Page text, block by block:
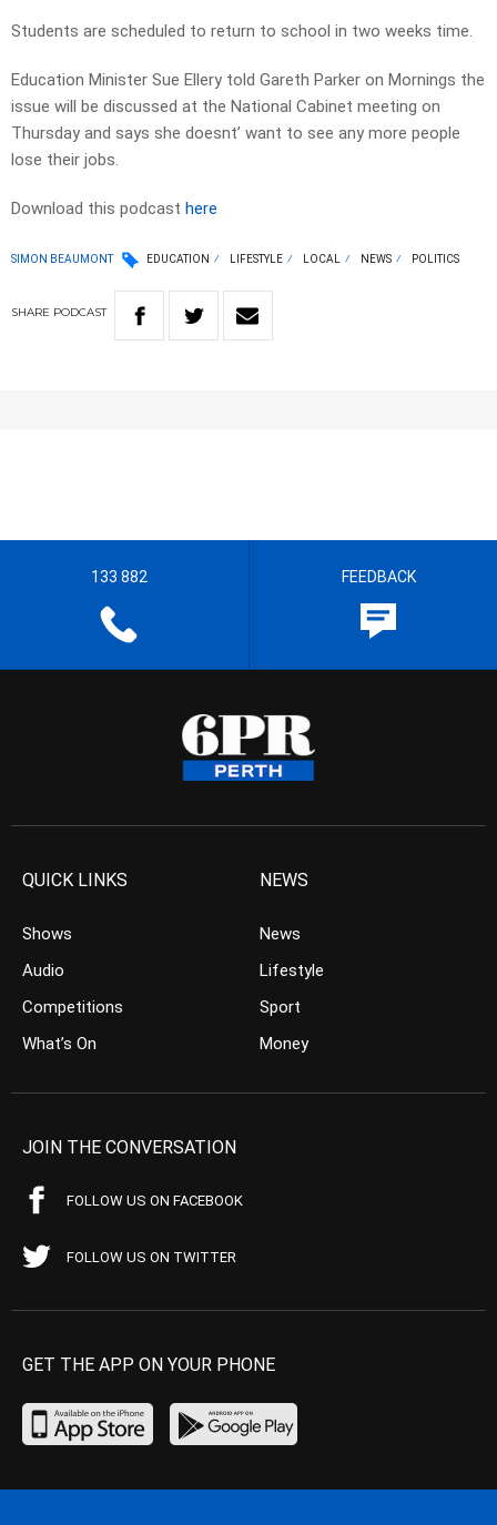
Students are scheduled to return to school in two weeks time.
Education Minister Sue Ellery told Gareth Parker on Mornings the
issue will be discussed at the National Cabinet meeting on
Thursday and says she doesnt’ want to see any more people
lose their jobs.
Download this podcast here
SIMON BEAUMONT EDUCATION LIFESTYLE LOCAL NEWS POLITICS
SHARE PODCAST
133 882 FEEDBACK
QUICK LINKS
Shows
Audio
Competitions
What’s On
NEWS
News
Lifestyle
Sport
Money
JOIN THE CONVERSATION
FOLLOW US ON FACEBOOK
FOLLOW US ON TWITTER
GET THE APP ON YOUR PHONE